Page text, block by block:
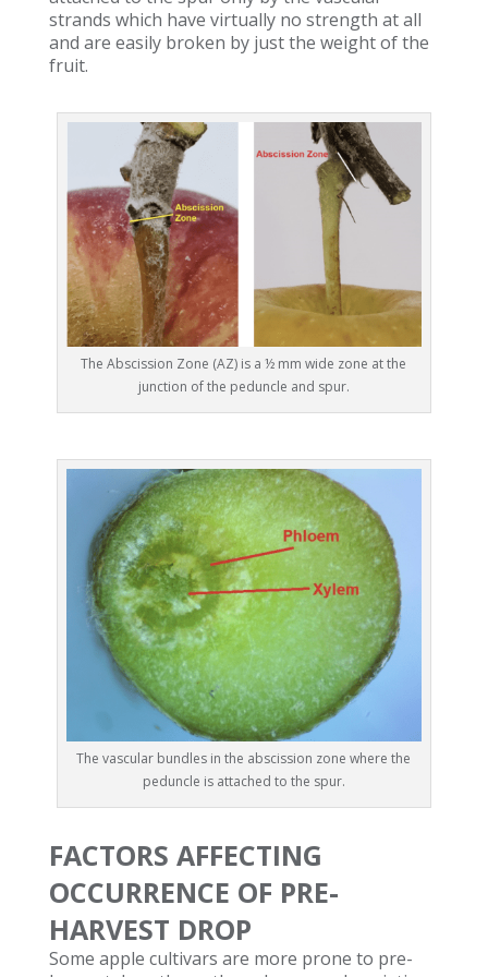
strands which have virtually no strength at all
and are easily broken by just the weight of the
fruit.
The Abscission Zone (AZ) is a ½ mm wide zone at the
junction of the peduncle and spur.
The vascular bundles in the abscission zone where the
peduncle is attached to the spur.
FACTORS AFFECTING
OCCURRENCE OF PRE-
HARVEST DROP
Some apple cultivars are more prone to pre-